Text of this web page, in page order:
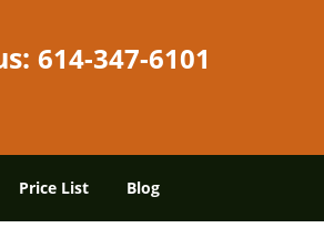
614-347-6101
Price List Blog